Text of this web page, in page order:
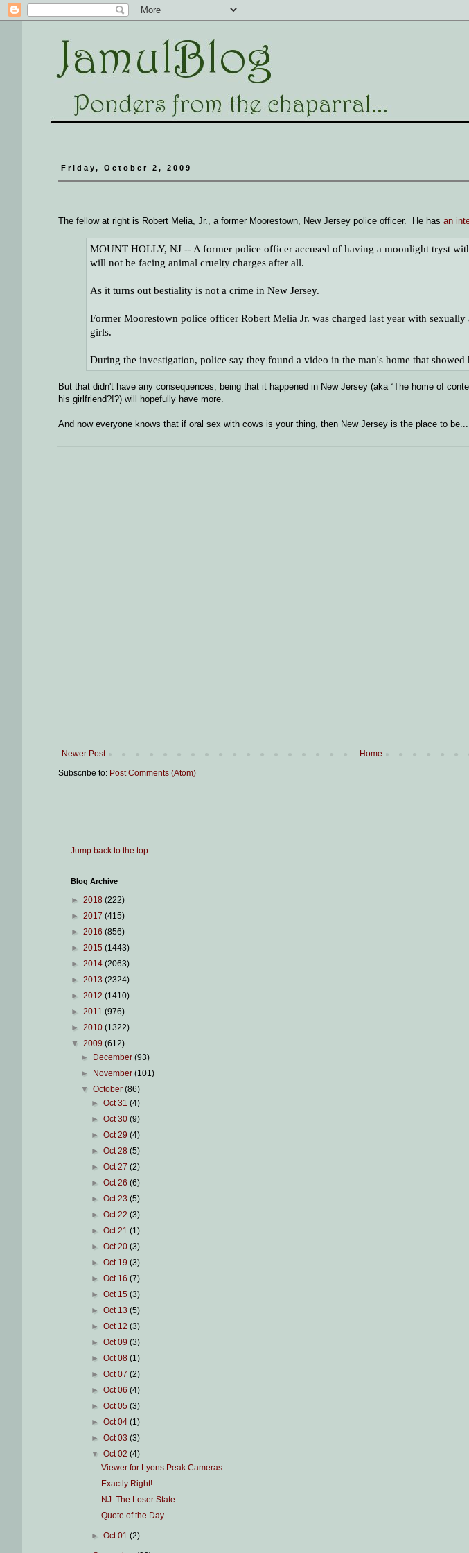
Friday, October 2, 2009
The fellow at right is Robert Melia, Jr., a former Moorestown, New Jersey police officer. He has an
MOUNT HOLLY, NJ -- A former police officer accused of having a moonlight tryst
will not be facing animal cruelty charges after all.
As it turns out bestiality is not a crime in New Jersey.
Former Moorestown police officer Robert Melia Jr. was charged last year with sexually
girls.
During the investigation, police say they found a video in the man's home that
But that didn't have any consequences, being that it happened in New Jersey (aka “The home of
his girlfriend?!?) will hopefully have more.
And now everyone knows that if oral sex with cows is your thing, then New Jersey is the place to be...
Newer Post
Home
Subscribe to: Post Comments (Atom)
Jump back to the top.
Blog Archive
► 2018 (222)
► 2017 (415)
► 2016 (856)
► 2015 (1443)
► 2014 (2063)
► 2013 (2324)
► 2012 (1410)
► 2011 (976)
► 2010 (1322)
▼ 2009 (612)
►
December(93)
►
November(101)
▼October(86)
► Oct 31 (4)
► Oct 30 (9)
► Oct 29 (4)
► Oct 28 (5)
► Oct 27 (2)
► Oct 26 (6)
► Oct 23 (5)
► Oct 22 (3)
► Oct 21 (1)
► Oct 20 (3)
► Oct 19 (3)
► Oct 16 (7)
► Oct 15 (3)
► Oct 13 (5)
► Oct 12 (3)
► Oct 09 (3)
► Oct 08 (1)
► Oct 07 (2)
► Oct 06 (4)
► Oct 05 (3)
► Oct 04 (1)
► Oct 03 (3)
▼ Oct 02 (4)
Viewer for Lyons Peak Cameras...
Exactly Right!
NJ: The Loser State...
Quote of the Day...
► Oct 01 (2)